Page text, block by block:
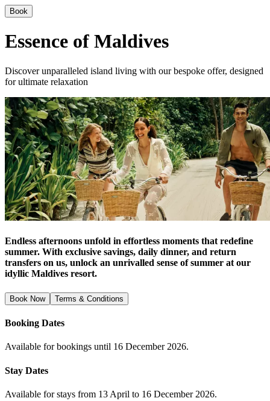
Book
Essence of Maldives
Discover unparalleled island living with our bespoke offer, designed
for ultimate relaxation
Endless afternoons unfold in effortless moments that redefine
summer. With exclusive savings, daily dinner, and return
transfers on us, unlock an unrivalled sense of summer at our
idyllic Maldives resort.
Book Now Terms & Conditions
Booking Dates
Available for bookings until 16 December 2026.
Stay Dates
Available for stays from 13 April to 16 December 2026.